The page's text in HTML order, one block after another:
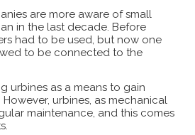
are more aware of small
in the last decade. Before
had to be used, but now one
to be connected to the
urbines as a means to gain
urbines, as mechanical
maintenance, and this comes